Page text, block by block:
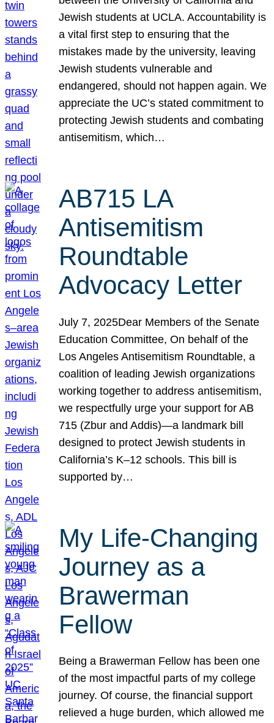
Jewish students at UCLA. Accountability is
a vital first step to ensuring that the
mistakes made by the university, leaving
Jewish students vulnerable and
endangered, should not happen again. We
appreciate the UC’s stated commitment to
protecting Jewish students and combating
antisemitism, which…
AB715 LA
Antisemitism
Roundtable
Advocacy Letter
July 7, 2025Dear Members of the Senate
Education Committee, On behalf of the
Los Angeles Antisemitism Roundtable, a
coalition of leading Jewish organizations
working together to address antisemitism,
we respectfully urge your support for AB
715 (Zbur and Addis)—a landmark bill
designed to protect Jewish students in
California’s K–12 schools. This bill is
supported by…
My Life-Changing
Journey as a
Brawerman
Fellow
Being a Brawerman Fellow has been one
of the most impactful parts of my college
journey. Of course, the financial support
relieved a huge burden, which allowed me